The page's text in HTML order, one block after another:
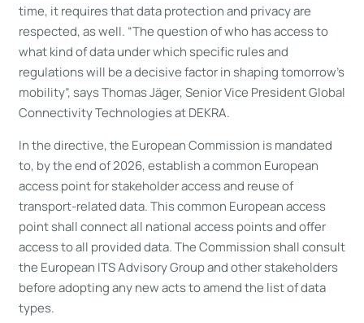
time, it requires that data protection and privacy are
respected, as well. “The question of who has access to
what kind of data under which specific rules and
regulations will be a decisive factor in shaping tomorrow’s
mobility”, says Thomas Jäger, Senior Vice President Global
Connectivity Technologies at DEKRA.
In the directive, the European Commission is mandated
to, by the end of 2026, establish a common European
access point for stakeholder access and reuse of
transport-related data. This common European access
point shall connect all national access points and offer
access to all provided data. The Commission shall consult
the European ITS Advisory Group and other stakeholders
before adopting any new acts to amend the list of data
types.